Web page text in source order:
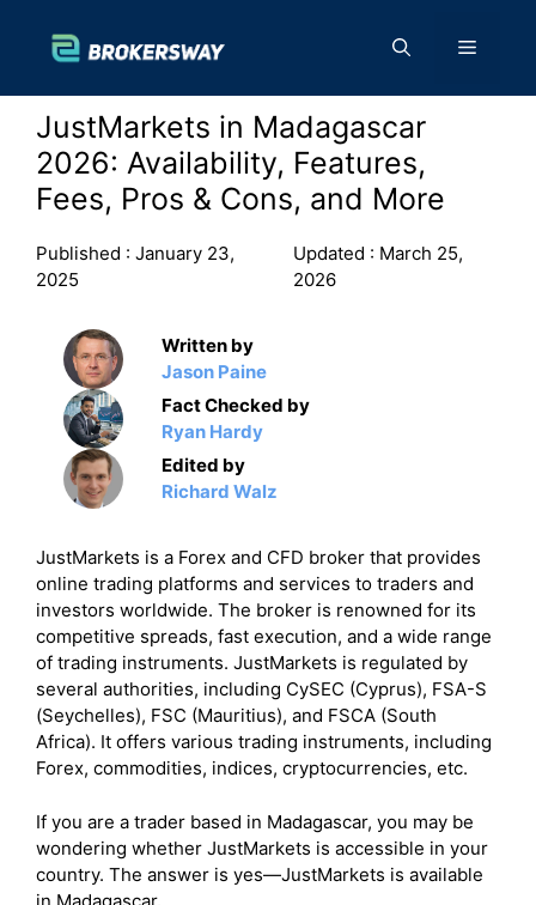
content
Menu
JustMarkets in Madagascar
2026: Availability, Features,
Fees, Pros & Cons, and More
Published : January 23,
2025
Updated : March 25,
2026
Written by
Jason Paine
Fact Checked by
Ryan Hardy
Edited by
Richard Walz
JustMarkets is a Forex and CFD broker that provides
online trading platforms and services to traders and
investors worldwide. The broker is renowned for its
competitive spreads, fast execution, and a wide range
of trading instruments. JustMarkets is regulated by
several authorities, including CySEC (Cyprus), FSA-S
(Seychelles), FSC (Mauritius), and FSCA (South
Africa). It offers various trading instruments, including
Forex, commodities, indices, cryptocurrencies, etc.
If you are a trader based in Madagascar, you may be
wondering whether JustMarkets is accessible in your
country. The answer is yes—JustMarkets is available
in Madagascar.